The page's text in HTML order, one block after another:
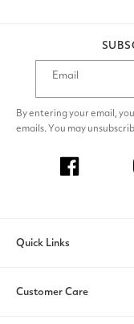
Email
By entering your email,
emails. You may
Facebook
Quick Links
Customer Care